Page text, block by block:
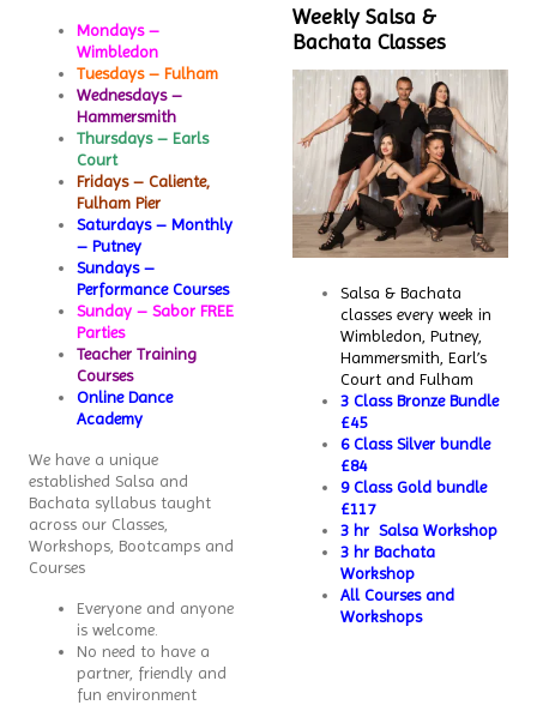
Mondays –
Wimbledon
Tuesdays – Fulham
Wednesdays –
Hammersmith
Thursdays – Earls
Court
Fridays – Caliente,
Fulham Pier
Saturdays – Monthly
– Putney
Sundays –
Performance Courses
Sunday – Sabor FREE
Parties
Teacher Training
Courses
Online Dance
Academy
We have a unique
established Salsa and
Bachata syllabus taught
across our Classes,
Workshops, Bootcamps and
Courses
Everyone and anyone
is welcome.
No need to have a
partner, friendly and
fun environment
Weekly Salsa &
Bachata Classes
Salsa & Bachata
classes every week in
Wimbledon, Putney,
Hammersmith, Earl’s
Court and Fulham
3 Class Bronze Bundle
£45
6 Class Silver bundle
£84
9 Class Gold bundle
£117
3 hr Salsa Workshop
3 hr Bachata
Workshop
All Courses and
Workshops